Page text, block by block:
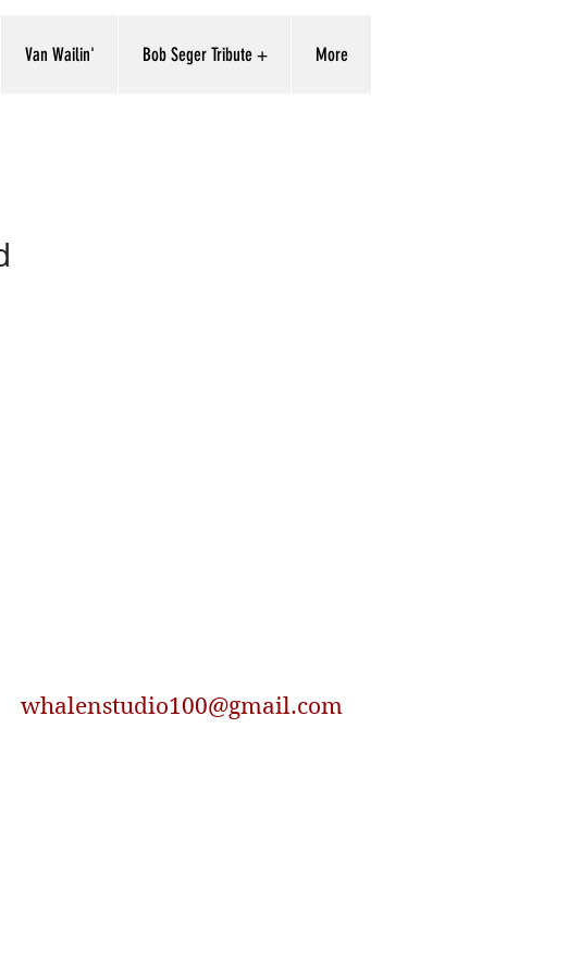
Van Wailin' Bob Seger Tribute + More
whalenstudio100@gmail.com